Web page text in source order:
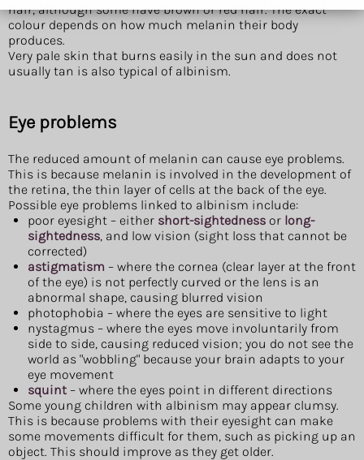
hair, although some have brown or red hair. The exact
colour depends on how much melanin their body
produces.
Very pale skin that burns easily in the sun and does not
usually tan is also typical of albinism.
Eye problems
The reduced amount of melanin can cause eye problems.
This is because melanin is involved in the development of
the retina, the thin layer of cells at the back of the eye.
Possible eye problems linked to albinism include:
poor eyesight – either short-sightedness or long-
sightedness, and low vision (sight loss that cannot be
corrected)
astigmatism – where the cornea (clear layer at the front
of the eye) is not perfectly curved or the lens is an
abnormal shape, causing blurred vision
photophobia – where the eyes are sensitive to light
nystagmus – where the eyes move involuntarily from
side to side, causing reduced vision; you do not see the
world as "wobbling" because your brain adapts to your
eye movement
squint – where the eyes point in different directions
Some young children with albinism may appear clumsy.
This is because problems with their eyesight can make
some movements difficult for them, such as picking up an
object. This should improve as they get older.